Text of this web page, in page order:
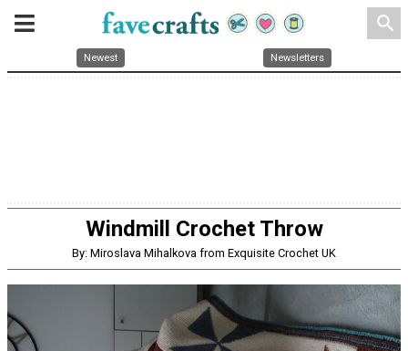
search
Newest Newsletters
Windmill Crochet Throw
By: Miroslava Mihalkova from Exquisite Crochet UK